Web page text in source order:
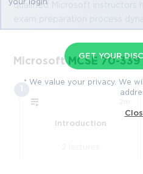
qualified Microsoft instructors
exam preparation process
Microsoft MCSE 70-
Introduction
your login
GET YOUR
* We value your privacy. We